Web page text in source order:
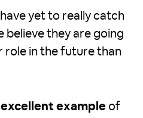
yet to really catch
believe they are going
role in the future than
excellent example of